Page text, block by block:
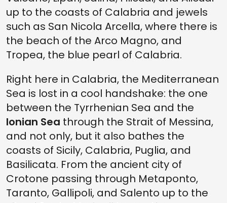
up to the coasts of Calabria and jewels
such as San Nicola Arcella, where there is
the beach of the Arco Magno, and
Tropea, the blue pearl of Calabria.
Right here in Calabria, the Mediterranean
Sea is lost in a cool handshake: the one
between the Tyrrhenian Sea and the
Ionian Sea through the Strait of Messina,
and not only, but it also bathes the
coasts of Sicily, Calabria, Puglia, and
Basilicata. From the ancient city of
Crotone passing through Metaponto,
Taranto, Gallipoli, and Salento up to the